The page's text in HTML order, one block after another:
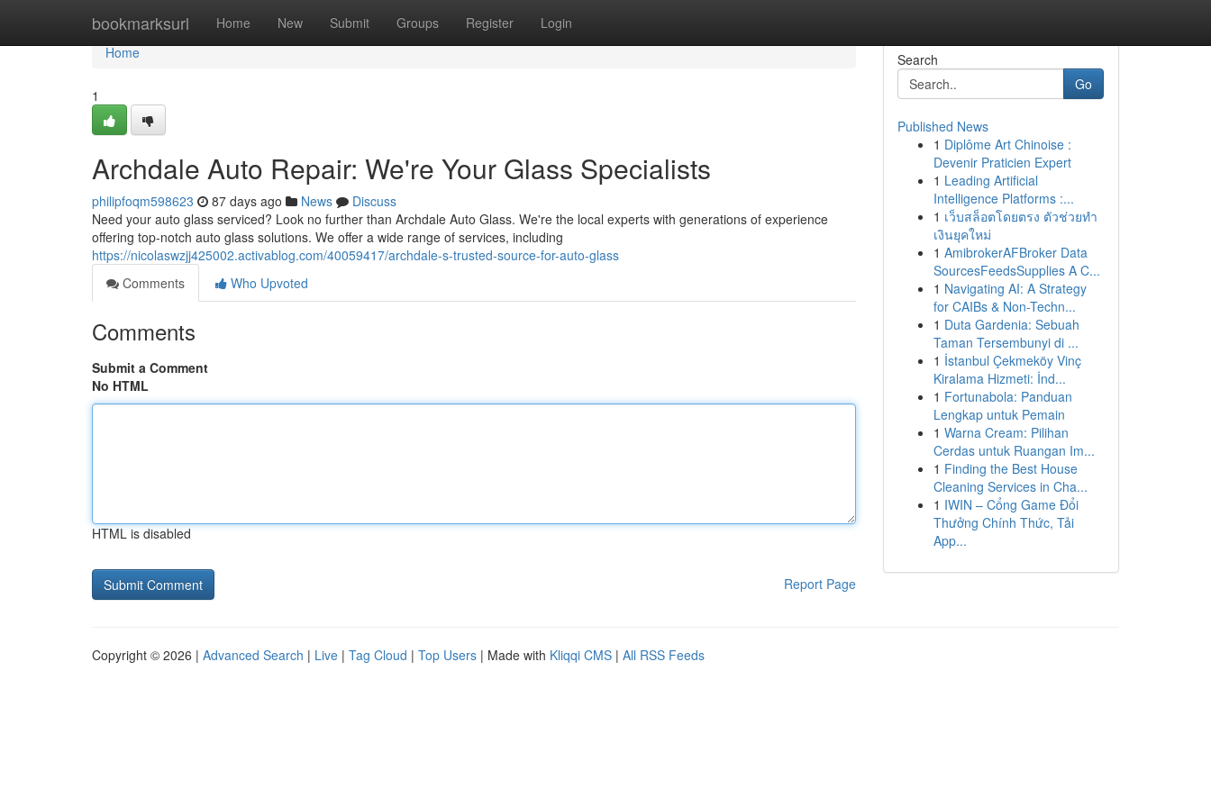
bookmarksurl Home New Submit Groups Register Login
Home
Home
1
Archdale Auto Repair: We're Your Glass Specialists
philipfoqm598623 87 days ago News
Discuss
Need your auto glass serviced? Look no further than Archdale Auto Glass. We're the local experts with generations of experience
offering top-notch auto glass solutions. We offer a wide range of services, including
https://nicolaswzjj425002.activablog.com/40059417/archdale-s-trusted-source-for-auto-glass
Comments
Who Upvoted
Comments
Submit a Comment
No HTML
HTML is disabled
Report Page
Search
Go
Published News
1 Diplôme Art Chinoise :
Devenir Praticien Expert
1 Leading Artificial
Intelligence Platforms :...
1 เว็บสล็อตโดยตรง ตัวช่วยทำ
เงินยุคใหม่
1 AmibrokerAFBroker Data
SourcesFeedsSupplies A C...
1 Navigating AI: A Strategy
for CAIBs & Non-Techn...
1 Duta Gardenia: Sebuah
Taman Tersembunyi di ...
1 İstanbul Çekmeköy Vinç
Kiralama Hizmeti: İnd...
1 Fortunabola: Panduan
Lengkap untuk Pemain
1 Warna Cream: Pilihan
Cerdas untuk Ruangan Im...
1 Finding the Best House
Cleaning Services in Cha...
1 IWIN – Cổng Game Đổi
Thưởng Chính Thức, Tải
App...
Copyright © 2026 | Advanced Search | Live | Tag Cloud | Top Users | Made with Kliqqi CMS | All RSS Feeds